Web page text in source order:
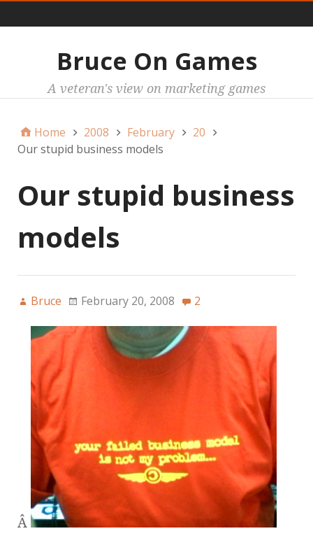
Bruce On Games
A veteran's view on marketing games
Home 2008 February
20
Our stupid business models
Our stupid business
models
Bruce February 20, 2008 2
Â